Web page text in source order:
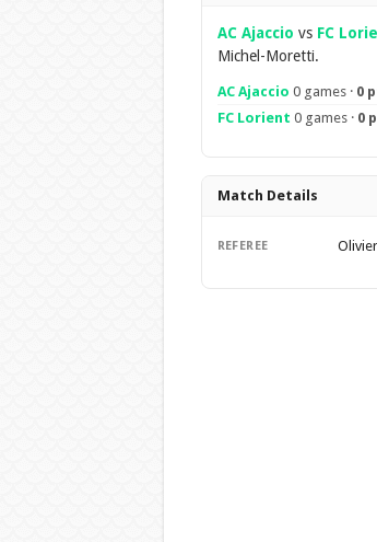
AC Ajaccio vs FC
Michel-Moretti.
AC Ajaccio 0 games · 0
FC Lorient 0 games · 0
Match Details
REFEREE